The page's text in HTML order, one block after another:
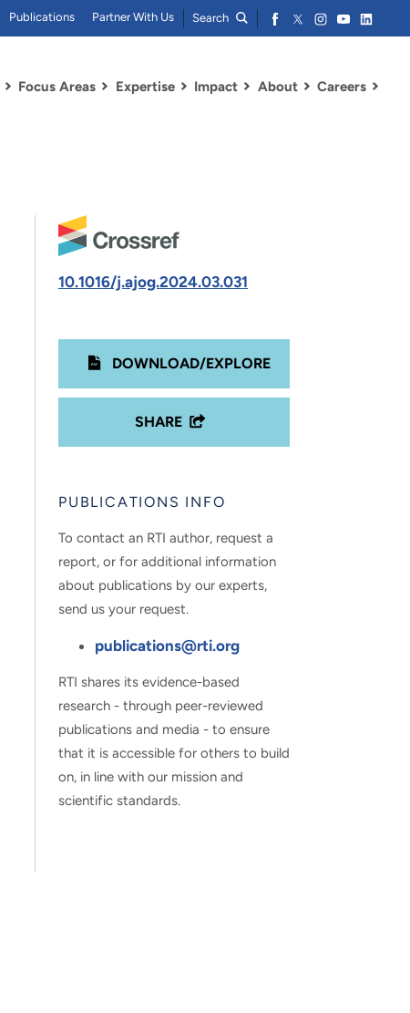
Focus Areas Expertise Impact About Careers
Publications Partner With Us Search
10.1016/j.ajog.2024.03.031
DOWNLOAD/EXPLORE
SHARE
PUBLICATIONS INFO
To contact an RTI author, request a
report, or for additional information
about publications by our experts,
send us your request.
publications@rti.org
RTI shares its evidence-based
research - through peer-reviewed
publications and media - to ensure
that it is accessible for others to build
on, in line with our mission and
scientific standards.